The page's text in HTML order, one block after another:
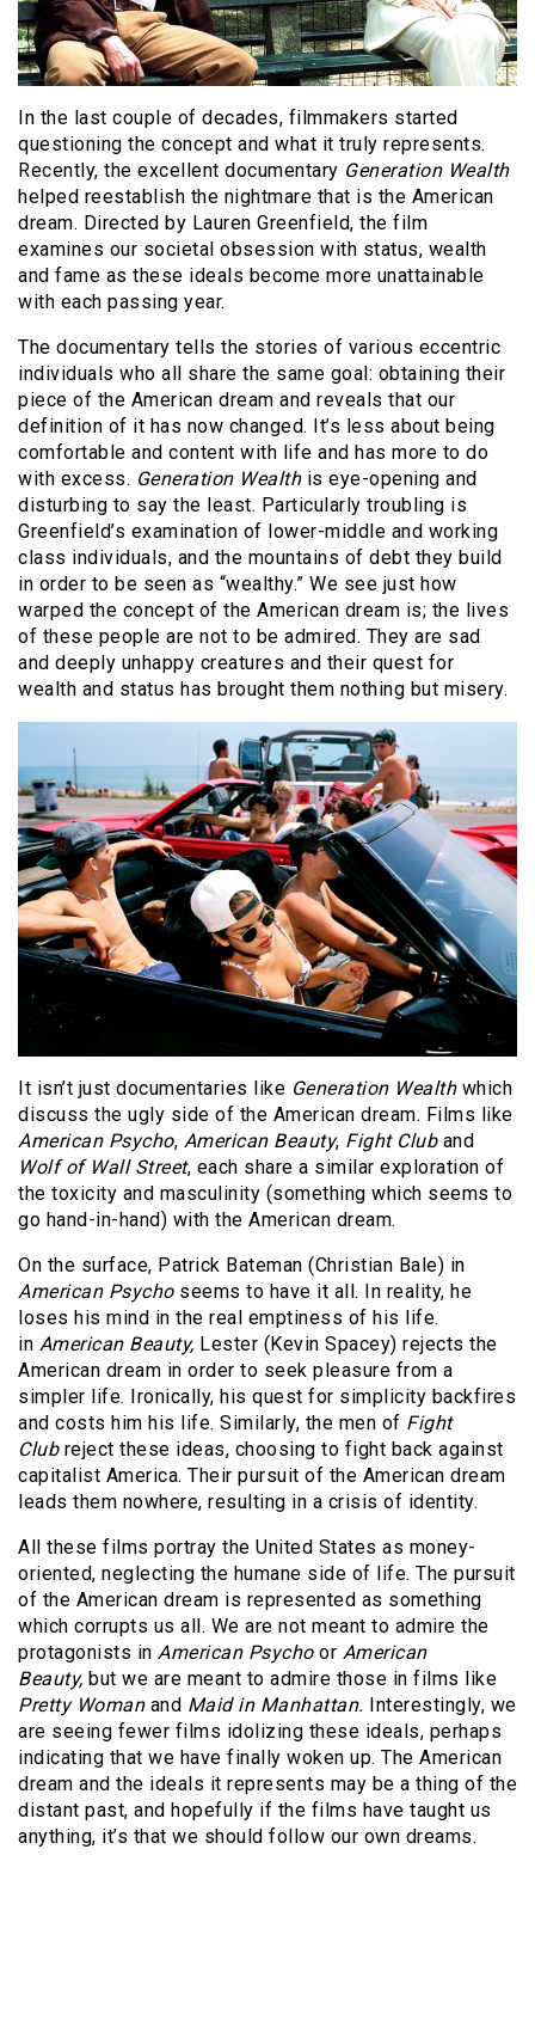
In the last couple of decades, filmmakers started
questioning the concept and what it truly represents.
Recently, the excellent documentary Generation Wealth
helped reestablish the nightmare that is the American
dream. Directed by Lauren Greenfield, the film
examines our societal obsession with status, wealth
and fame as these ideals become more unattainable
with each passing year.
The documentary tells the stories of various eccentric
individuals who all share the same goal: obtaining their
piece of the American dream and reveals that our
definition of it has now changed. It’s less about being
comfortable and content with life and has more to do
with excess. Generation Wealthis eye-opening and
disturbing to say the least. Particularly troubling is
Greenfield’s examination of lower-middle and working
class individuals, and the mountains of debt they build
in order to be seen as “wealthy.” We see just how
warped the concept of the American dream is; the lives
of these people are not to be admired. They are sad
and deeply unhappy creatures and their quest for
wealth and status has brought them nothing but misery.
It isn’t just documentaries like Generation Wealthwhich
discuss the ugly side of the American dream. Films like
American Psycho, American Beauty, Fight Cluband
Wolf of Wall Street, each share a similar exploration of
the toxicity and masculinity (something which seems to
go hand-in-hand) with the American dream.
On the surface, Patrick Bateman (Christian Bale) in
American Psychoseems to have it all. In reality, he
loses his mind in the real emptiness of his life.
in American Beauty, Lester (Kevin Spacey) rejects the
American dream in order to seek pleasure from a
simpler life. Ironically, his quest for simplicity backfires
and costs him his life. Similarly, the men of Fight
Clubreject these ideas, choosing to fight back against
capitalist America. Their pursuit of the American dream
leads them nowhere, resulting in a crisis of identity.
All these films portray the United States as money-
oriented, neglecting the humane side of life. The pursuit
of the American dream is represented as something
which corrupts us all. We are not meant to admire the
protagonists in American Psychoor American
Beauty, but we are meant to admire those in films like
Pretty Womanand Maid in Manhattan. Interestingly, we
are seeing fewer films idolizing these ideals, perhaps
indicating that we have finally woken up. The American
dream and the ideals it represents may be a thing of the
distant past, and hopefully if the films have taught us
anything, it’s that we should follow our own dreams.